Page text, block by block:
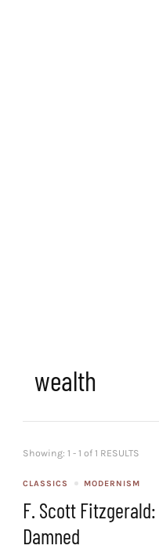
wealth
Showing: 1 - 1 of 1 RESULTS
CLASSICS MODERNISM
F. Scott
Damned